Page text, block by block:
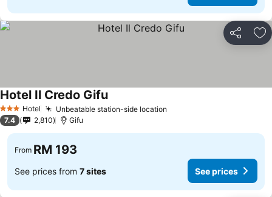
Share
3 StarsHotel Unbeatable station-side location
Hotel Il Credo Gifu
7.4 2,810 Gifu
From RM 193
See prices from 7 sites See prices